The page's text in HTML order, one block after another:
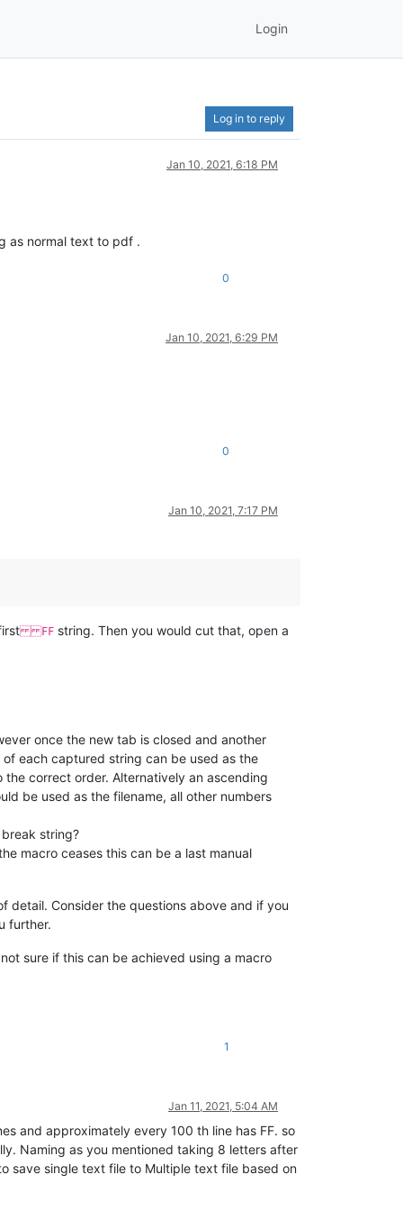
Login
Log in to reply
Jan 10, 2021, 6:18 PM
as normal text to pdf .
0
Jan 10, 2021, 6:29 PM
0
Jan 10, 2021, 7:17 PM
FF string. Then you would cut that, open a
once the new tab is closed and another
each captured string can be used as the
correct order. Alternatively an ascending
be used as the filename, all other numbers
string?
macro ceases this can be a last manual
detail. Consider the questions above and if you
further.
sure if this can be achieved using a macro
1
Jan 11, 2021, 5:04 AM
and approximately every 100 th line has FF. so
Naming as you mentioned taking 8 letters after
save single text file to Multiple text file based on